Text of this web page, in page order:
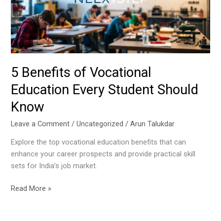
5 Benefits of Vocational
Education Every Student Should
Know
Leave a Comment /Uncategorized /Arun Talukdar
Explore the top vocational education benefits that can
enhance your career prospects and provide practical skill
sets for India’s job market.
Every
Student
Should
Know
Read More »